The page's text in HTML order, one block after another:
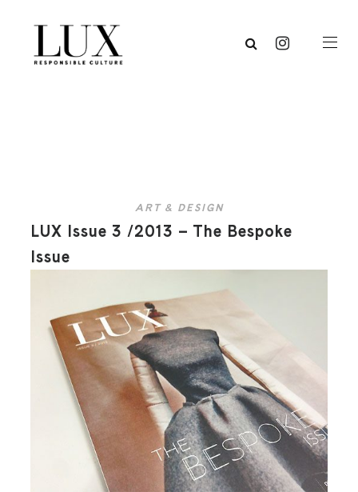
ART & DESIGN
LUX Issue 3 /2013 – The Bespoke
Issue